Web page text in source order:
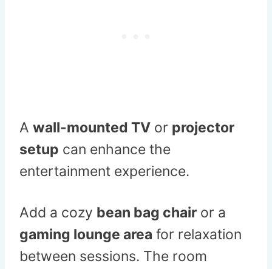
A wall-mounted TV or projector
setup can enhance the
entertainment experience.
Add a cozy bean bag chair or a
gaming lounge area for relaxation
between sessions. The room